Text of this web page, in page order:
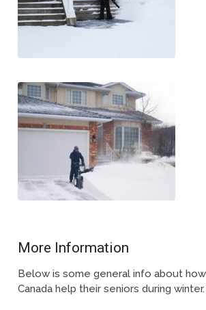
More Information
Below is some general info about
Canada help their seniors during winter.